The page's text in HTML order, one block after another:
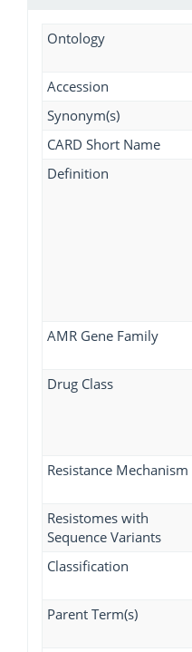
Ontology
Accession
Synonym(s)
CARD Short Name
Definition
AMR Gene Family
Drug Class
Resistance Mechanism
Resistomes with
Sequence Variants
Classification
Parent Term(s)